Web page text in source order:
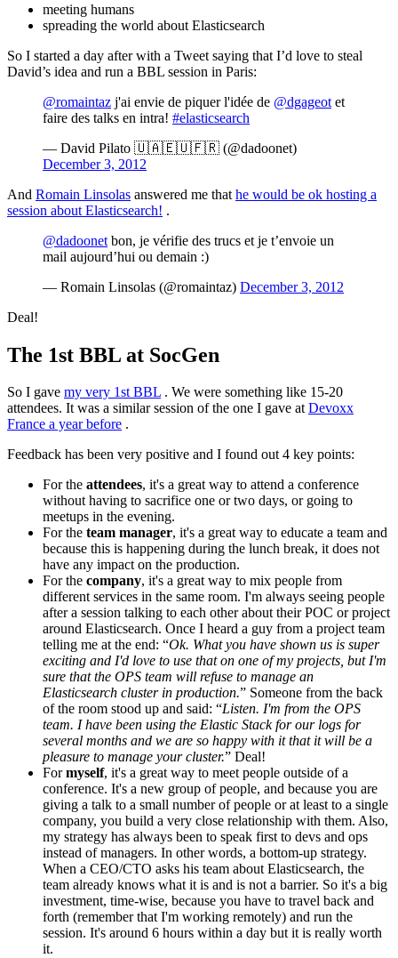
meeting humans
spreading the world about Elasticsearch
So I started a day after with a Tweet saying that I’d love to steal
David’s idea and run a BBL session in Paris:
@romaintaz j'ai envie de piquer l'idée de @dgageot et
faire des talks en intra! #elasticsearch
— David Pilato 🇺🇦🇪🇺🇫🇷 (@dadoonet)
December 3, 2012
And Romain Linsolas answered me that he would be ok hosting a
session about Elasticsearch! .
@dadoonet bon, je vérifie des trucs et je t’envoie un
mail aujourd’hui ou demain :)
— Romain Linsolas (@romaintaz) December 3, 2012
Deal!
The 1st BBL at SocGen
So I gave my very 1st BBL . We were something like 15-20
attendees. It was a similar session of the one I gave atDevoxx
France a year before .
Feedback has been very positive and I found out 4 key points:
For the attendees, it's a great way to attend a conference
without having to sacrifice one or two days, or going to
meetups in the evening.
For the team manager, it's a great way to educate a team and
because this is happening during the lunch break, it does not
have any impact on the production.
For the company, it's a great way to mix people from
different services in the same room. I'm always seeing people
after a session talking to each other about their POC or project
around Elasticsearch. Once I heard a guy from a project team
telling me at the end: “Ok. What you have shown us is super
exciting and I'd love to use that on one of my projects, but I'm
sure that the OPS team will refuse to manage an
Elasticsearch cluster in production.” Someone from the back
of the room stood up and said: “Listen. I'm from the OPS
team. I have been using the Elastic Stack for our logs for
several months and we are so happy with it that it will be a
pleasure to manage your cluster.” Deal!
Formyself, it's a great way to meet people outside of a
conference. It's a new group of people, and because you are
giving a talk to a small number of people or at least to a single
company, you build a very close relationship with them. Also,
my strategy has always been to speak first to devs and ops
instead of managers. In other words, a bottom-up strategy.
When a CEO/CTO asks his team about Elasticsearch, the
team already knows what it is and is not a barrier. So it's a big
investment, time-wise, because you have to travel back and
forth (remember that I'm working remotely) and run the
session. It's around 6 hours within a day but it is really worth
it.